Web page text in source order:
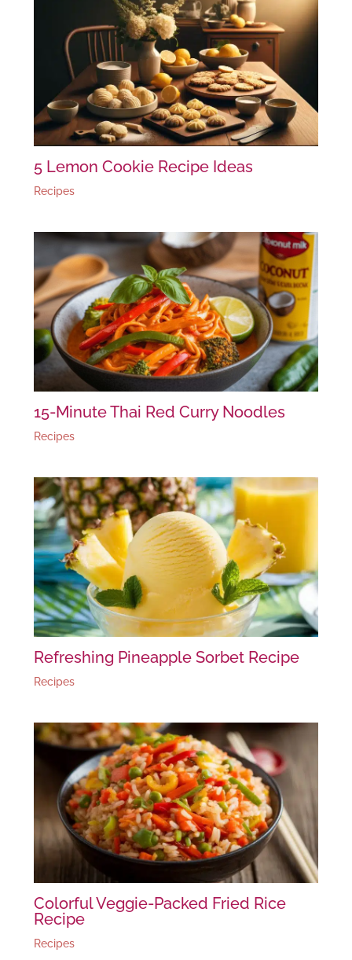
5 Lemon Cookie Recipe Ideas
Recipes
15-Minute Thai Red Curry Noodles
Recipes
Refreshing Pineapple Sorbet Recipe
Recipes
Colorful Veggie-Packed Fried Rice
Recipe
Recipes